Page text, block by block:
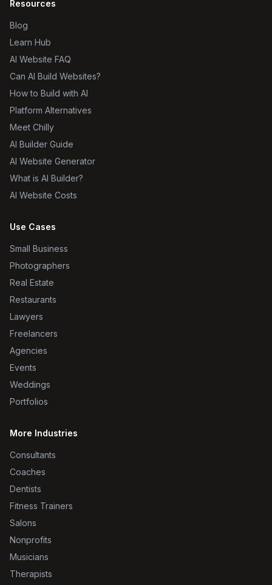
Resources
Blog
Learn Hub
AI Website FAQ
Can AI Build Websites?
How to Build with AI
Platform Alternatives
Meet Chilly
AI Builder Guide
AI Website Generator
What is AI Builder?
AI Website Costs
Use Cases
Small Business
Photographers
Real Estate
Restaurants
Lawyers
Freelancers
Agencies
Events
Weddings
Portfolios
More Industries
Consultants
Coaches
Dentists
Fitness Trainers
Salons
Nonprofits
Musicians
Therapists